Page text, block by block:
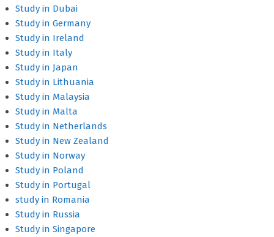
Study in Dubai
Study in Germany
Study in Ireland
Study in Italy
Study in Japan
Study in Lithuania
Study in Malaysia
Study in Malta
Study in Netherlands
Study in New Zealand
Study in Norway
Study in Poland
Study in Portugal
study in Romania
Study in Russia
Study in Singapore